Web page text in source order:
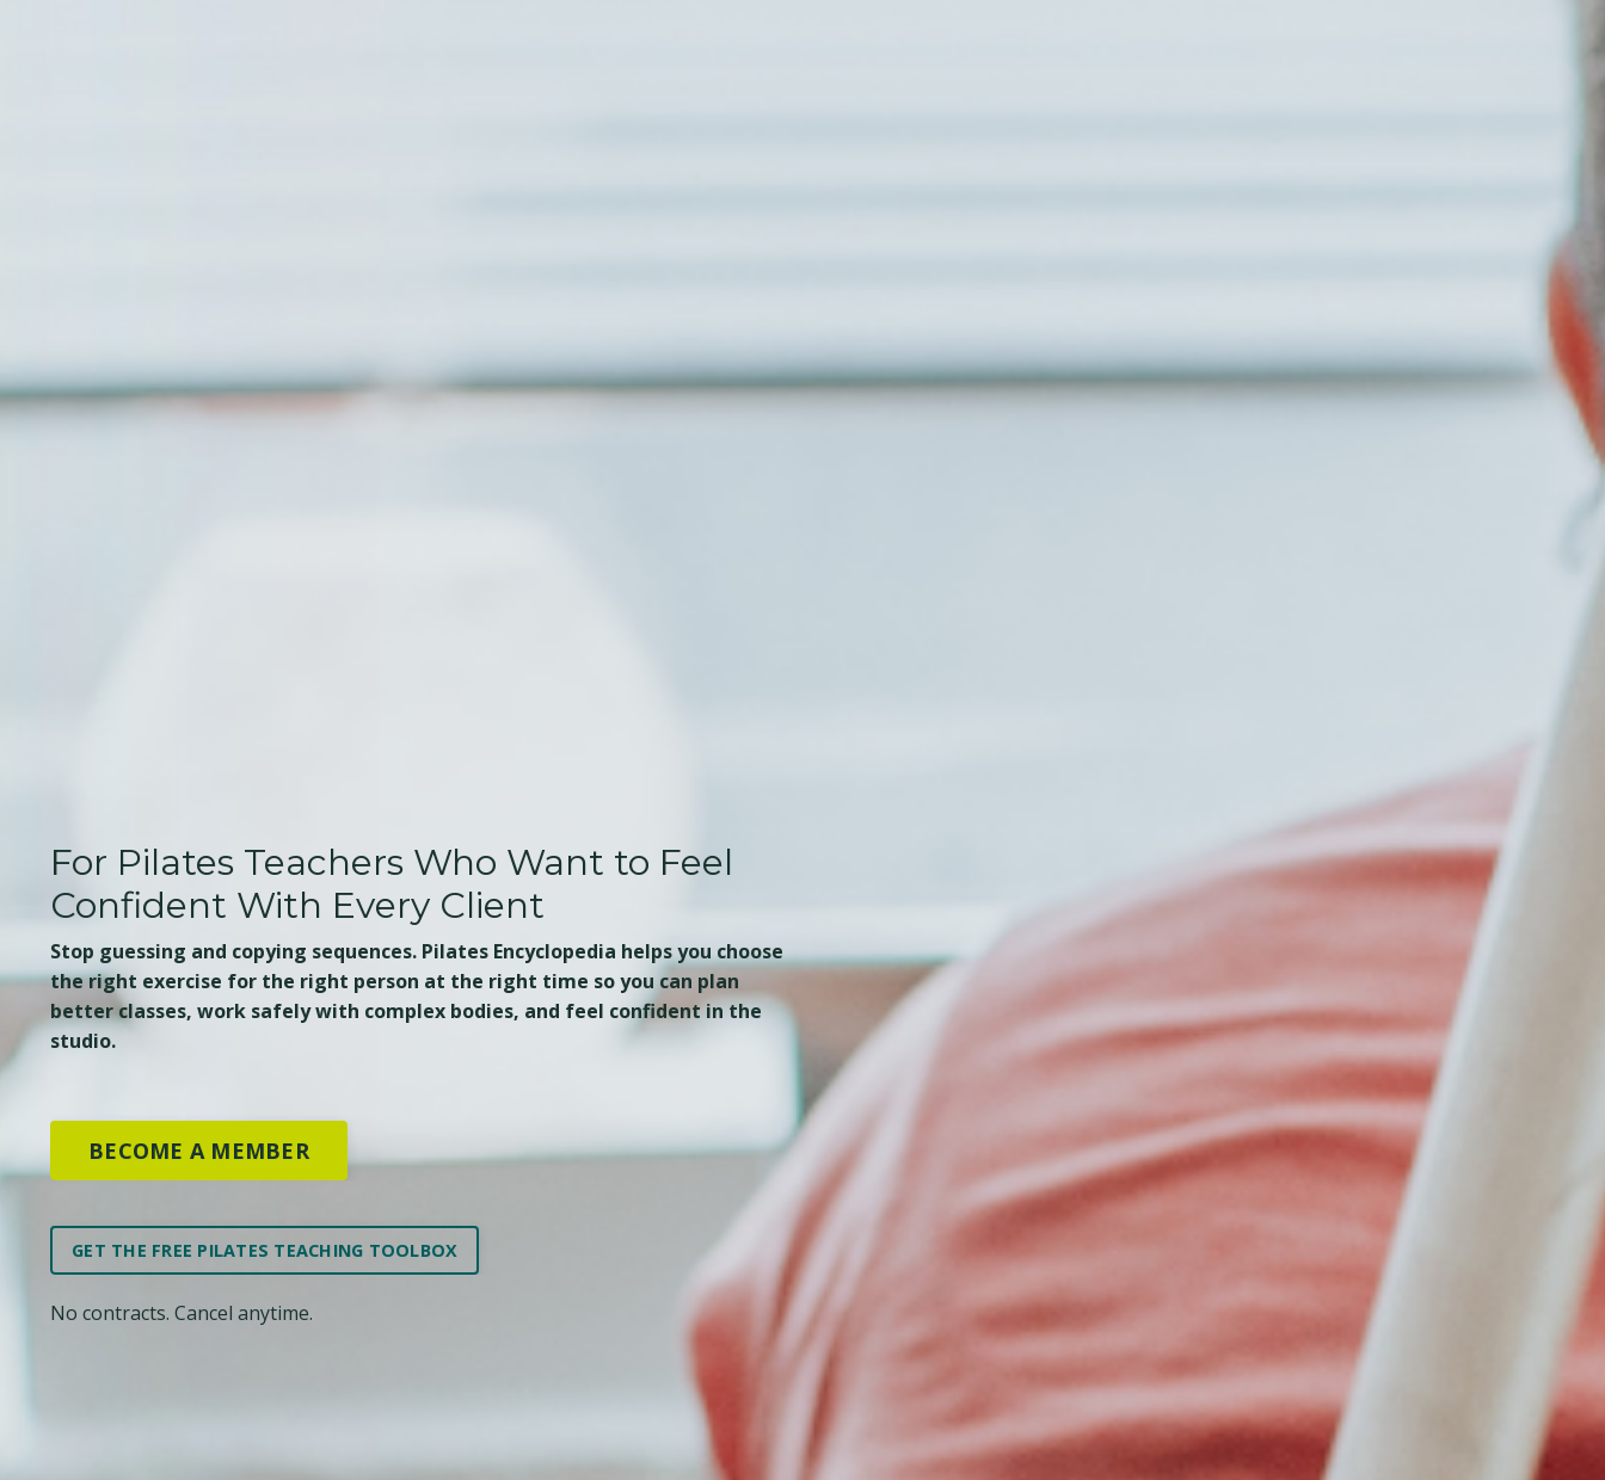
For Pilates Teachers Who Want to Feel
Confident With Every Client
Stop guessing and copying sequences. Pilates Encyclopedia helps you choose
the right exercise for the right person at the right time so you can plan
better classes, work safely with complex bodies, and feel confident in the
studio.
BECOME A MEMBER
GET THE FREE PILATES TEACHING TOOLBOX
No contracts. Cancel anytime.